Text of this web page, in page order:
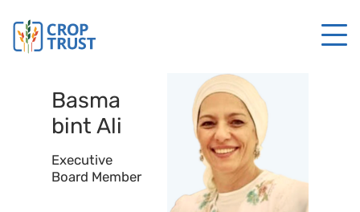
Basma
bint Ali
Executive
Board Member